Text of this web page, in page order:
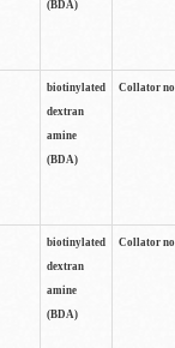
(BDA)
biotinylated
dextran
amine
(BDA)
Collator
biotinylated
dextran
amine
(BDA)
Collator